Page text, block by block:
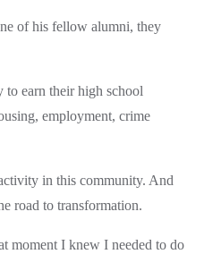
of his fellow alumni, they
to earn their high school
employment, crime
in this community. And
road to transformation.
moment I knew I needed to do